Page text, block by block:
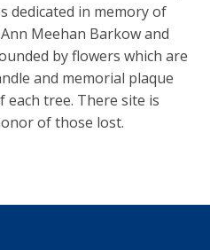
dedicated in memory of
Meehan Barkow and
by flowers which are
and memorial plaque
each tree. There site is
of those lost.